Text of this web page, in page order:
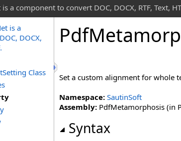
a component to convert DOC, DOCX, RTF, Text,
is a
DOCX,
Class
Pdf
Set a custom alignment for whole
Namespace: SautinSoft
Assembly: PdfMetamorphosis (in
Syntax